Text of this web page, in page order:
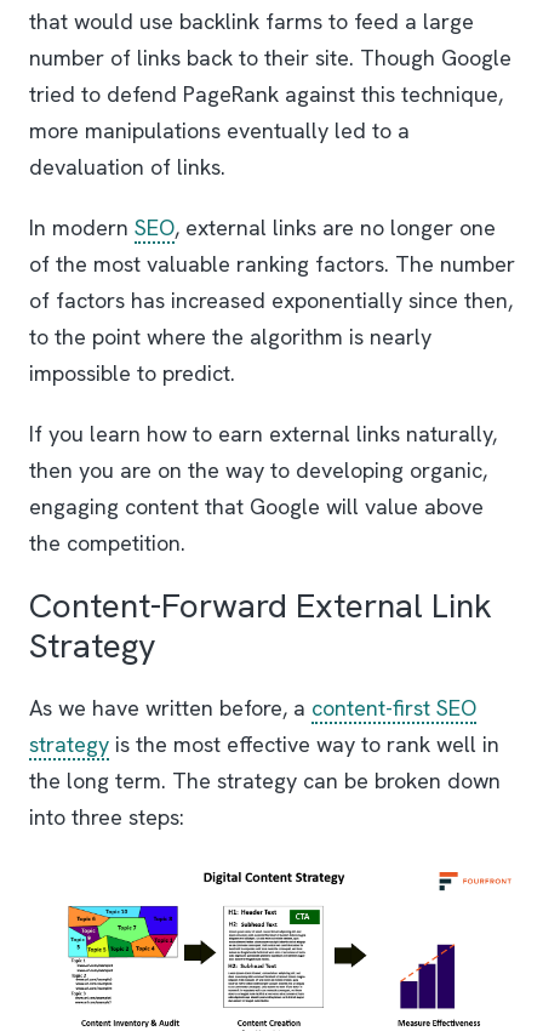
that would use backlink farms to feed a large
number of links back to their site. Though Google
tried to defend PageRank against this technique,
more manipulations eventually led to a
devaluation of links.
In modernSEO, external links are no longer one
of the most valuable ranking factors. The number
of factors has increased exponentially since then,
to the point where the algorithm is nearly
impossible to predict.
If you learn how to earn external links naturally,
then you are on the way to developing organic,
engaging content that Google will value above
the competition.
Content-Forward External Link
Strategy
As we have written before, a content-first SEO
strategy is the most effective way to rank well in
the long term. The strategy can be broken down
into three steps: